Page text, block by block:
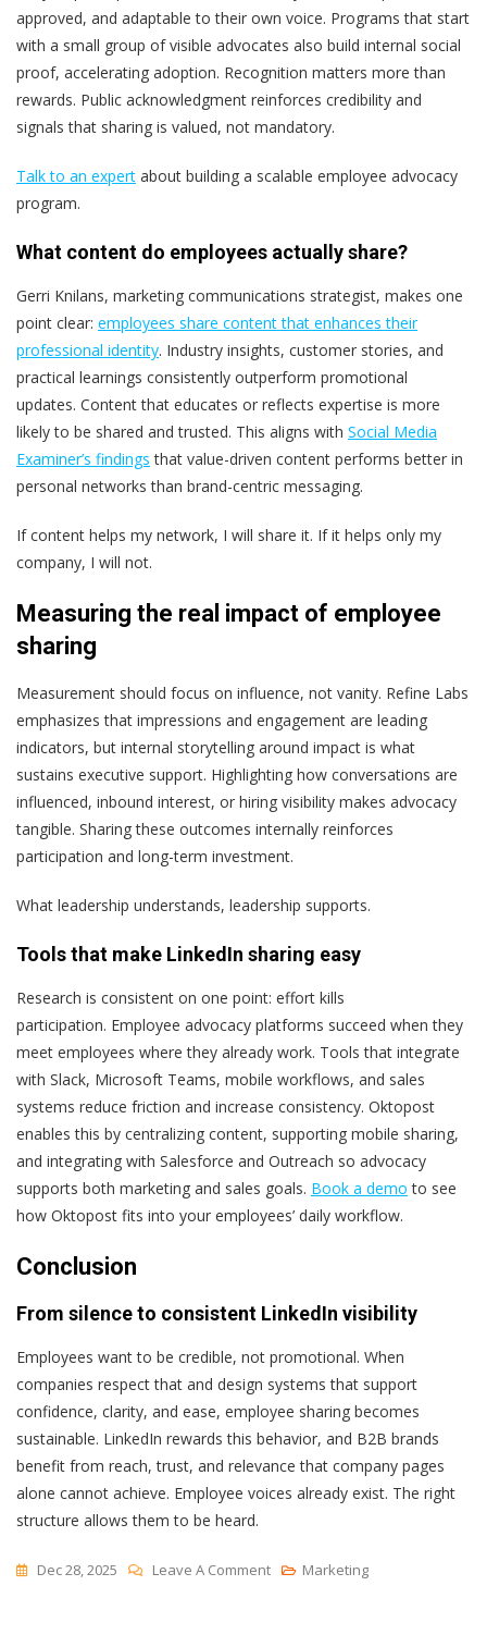
approved, and adaptable to their own voice. Programs that start
with a small group of visible advocates also build internal social
proof, accelerating adoption. Recognition matters more than
rewards. Public acknowledgment reinforces credibility and
signals that sharing is valued, not mandatory.
Talk to an expert about building a scalable employee advocacy
program.
What content do employees actually share?
Gerri Knilans, marketing communications strategist, makes one
point clear: employees share content that enhances their
professional identity. Industry insights, customer stories, and
practical learnings consistently outperform promotional
updates. Content that educates or reflects expertise is more
likely to be shared and trusted. This aligns with Social Media
Examiner’s findings that value-driven content performs better in
personal networks than brand-centric messaging.
If content helps my network, I will share it. If it helps only my
company, I will not.
Measuring the real impact of employee
sharing
Measurement should focus on influence, not vanity. Refine Labs
emphasizes that impressions and engagement are leading
indicators, but internal storytelling around impact is what
sustains executive support. Highlighting how conversations are
influenced, inbound interest, or hiring visibility makes advocacy
tangible. Sharing these outcomes internally reinforces
participation and long-term investment.
What leadership understands, leadership supports.
Tools that make LinkedIn sharing easy
Research is consistent on one point: effort kills
participation. Employee advocacy platforms succeed when they
meet employees where they already work. Tools that integrate
with Slack, Microsoft Teams, mobile workflows, and sales
systems reduce friction and increase consistency. Oktopost
enables this by centralizing content, supporting mobile sharing,
and integrating with Salesforce and Outreach so advocacy
supports both marketing and sales goals. Book a demo to see
how Oktopost fits into your employees’ daily workflow.
Conclusion
From silence to consistent LinkedIn visibility
Employees want to be credible, not promotional. When
companies respect that and design systems that support
confidence, clarity, and ease, employee sharing becomes
sustainable. LinkedIn rewards this behavior, and B2B brands
benefit from reach, trust, and relevance that company pages
alone cannot achieve. Employee voices already exist. The right
structure allows them to be heard.
Dec 28, 2025 Leave A CommentOn
Marketing